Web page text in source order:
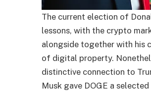
The current election of
lessons, with the crypto
alongside together with his
of digital property.
distinctive connection to
Musk gave DOGE a